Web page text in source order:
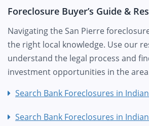
Foreclosure Buyer’s Guide &
Navigating the San Pierre
the right local knowledge. Use our
understand the legal process and
investment opportunities in the
Search Bank Foreclosures in
Search Bank Foreclosures in